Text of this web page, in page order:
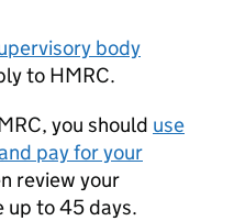
body
to HMRC.
you should use
pay for your
review your
up to 45 days.